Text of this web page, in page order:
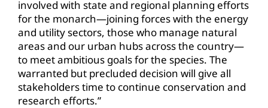
involved with state and regional planning efforts
for the monarch—joining forces with the energy
and utility sectors, those who manage natural
areas and our urban hubs across the country—
to meet ambitious goals for the species. The
warranted but precluded decision will give all
stakeholders time to continue conservation and
research efforts.”